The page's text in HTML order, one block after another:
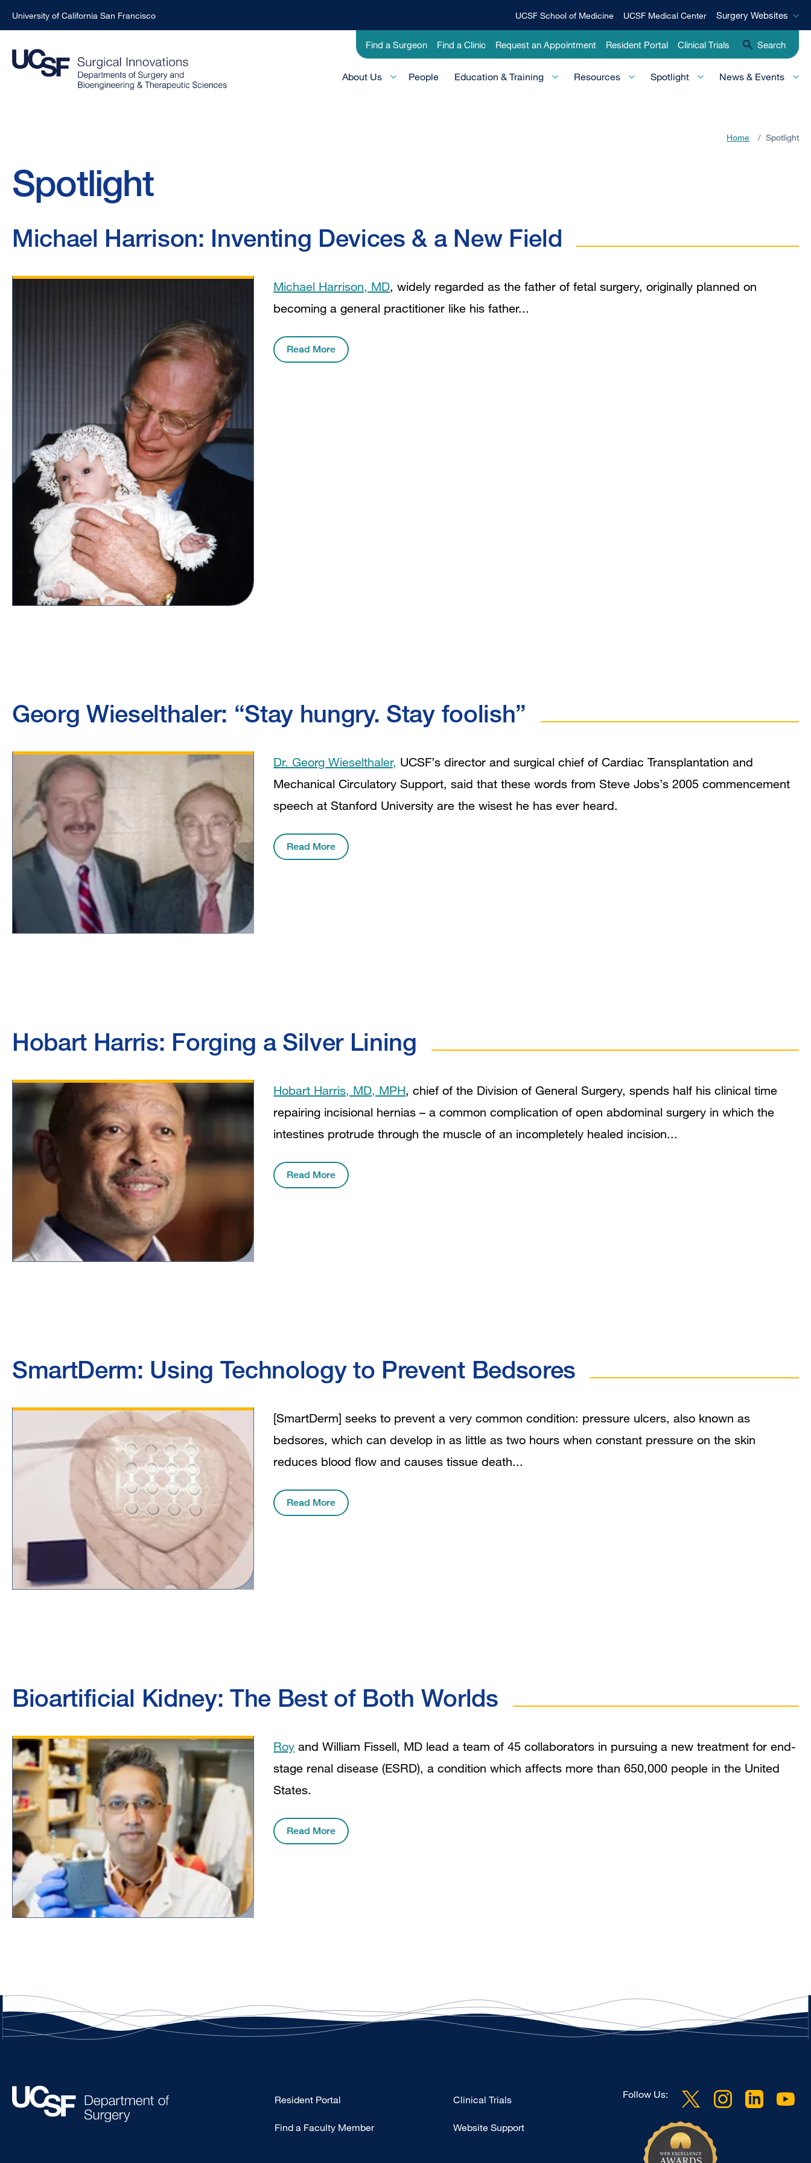
to
main
University of California San Francisco
Menu
UCSF School of Medicine UCSF Medical Center
Surgery
Surgery Websites
Utility
-
Research
Find a Surgeon Find a Clinic Request an Appointment Resident Portal Clinical Trials Search
Main
About Us People Education & Training Resources Spotlight News & Events
Home / Spotlight
Spotlight
Michael Harrison: Inventing Devices & a New Field
Michael Harrison, MD, widely regarded as the father of fetal surgery, originally planned on
becoming a general practitioner like his father...
Read More
Georg Wieselthaler: “Stay hungry. Stay foolish”
Dr. Georg Wieselthaler, UCSF’s director and surgical chief of Cardiac Transplantation and
Mechanical Circulatory Support, said that these words from Steve Jobs’s 2005 commencement
speech at Stanford University are the wisest he has ever heard.
Read More
Hobart Harris: Forging a Silver Lining
Hobart Harris, MD, MPH, chief of the Division of General Surgery, spends half his clinical time
repairing incisional hernias – a common complication of open abdominal surgery in which the
intestines protrude through the muscle of an incompletely healed incision...
Read More
SmartDerm: Using Technology to Prevent Bedsores
[SmartDerm] seeks to prevent a very common condition: pressure ulcers, also known as
bedsores, which can develop in as little as two hours when constant pressure on the skin
reduces blood flow and causes tissue death...
Read More
Bioartificial Kidney: The Best of Both Worlds
Roy and William Fissell, MD lead a team of 45 collaborators in pursuing a new treatment for end-
stage renal disease (ESRD), a condition which affects more than 650,000 people in the United
States.
Read More
Type
-
Resident Portal
Find a Faculty Member
Clinical Trials
Website Support
Follow Us: